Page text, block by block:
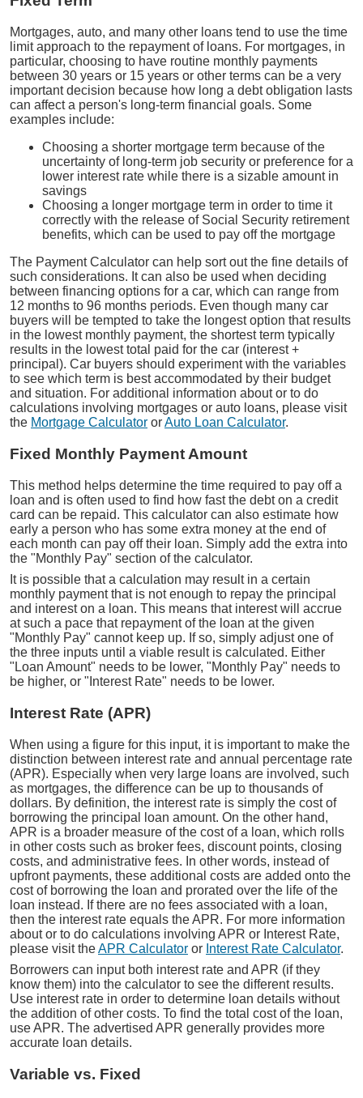
Mortgages, auto, and many other loans tend to use the time
limit approach to the repayment of loans. For mortgages, in
particular, choosing to have routine monthly payments
between 30 years or 15 years or other terms can be a very
important decision because how long a debt obligation lasts
can affect a person's long-term financial goals. Some
examples include:
Choosing a shorter mortgage term because of the
uncertainty of long-term job security or preference for a
lower interest rate while there is a sizable amount in
savings
Choosing a longer mortgage term in order to time it
correctly with the release of Social Security retirement
benefits, which can be used to pay off the mortgage
The Payment Calculator can help sort out the fine details of
such considerations. It can also be used when deciding
between financing options for a car, which can range from
12 months to 96 months periods. Even though many car
buyers will be tempted to take the longest option that results
in the lowest monthly payment, the shortest term typically
results in the lowest total paid for the car (interest +
principal). Car buyers should experiment with the variables
to see which term is best accommodated by their budget
and situation. For additional information about or to do
calculations involving mortgages or auto loans, please visit
the Mortgage Calculator orAuto Loan Calculator.
Fixed Monthly Payment Amount
This method helps determine the time required to pay off a
loan and is often used to find how fast the debt on a credit
card can be repaid. This calculator can also estimate how
early a person who has some extra money at the end of
each month can pay off their loan. Simply add the extra into
the "Monthly Pay" section of the calculator.
It is possible that a calculation may result in a certain
monthly payment that is not enough to repay the principal
and interest on a loan. This means that interest will accrue
at such a pace that repayment of the loan at the given
"Monthly Pay" cannot keep up. If so, simply adjust one of
the three inputs until a viable result is calculated. Either
"Loan Amount" needs to be lower, "Monthly Pay" needs to
be higher, or "Interest Rate" needs to be lower.
Interest Rate (APR)
When using a figure for this input, it is important to make the
distinction between interest rate and annual percentage rate
(APR). Especially when very large loans are involved, such
as mortgages, the difference can be up to thousands of
dollars. By definition, the interest rate is simply the cost of
borrowing the principal loan amount. On the other hand,
APR is a broader measure of the cost of a loan, which rolls
in other costs such as broker fees, discount points, closing
costs, and administrative fees. In other words, instead of
upfront payments, these additional costs are added onto the
cost of borrowing the loan and prorated over the life of the
loan instead. If there are no fees associated with a loan,
then the interest rate equals the APR. For more information
about or to do calculations involving APR or Interest Rate,
please visit theAPR Calculator or Interest Rate Calculator.
Borrowers can input both interest rate and APR (if they
know them) into the calculator to see the different results.
Use interest rate in order to determine loan details without
the addition of other costs. To find the total cost of the loan,
use APR. The advertised APR generally provides more
accurate loan details.
Variable vs. Fixed